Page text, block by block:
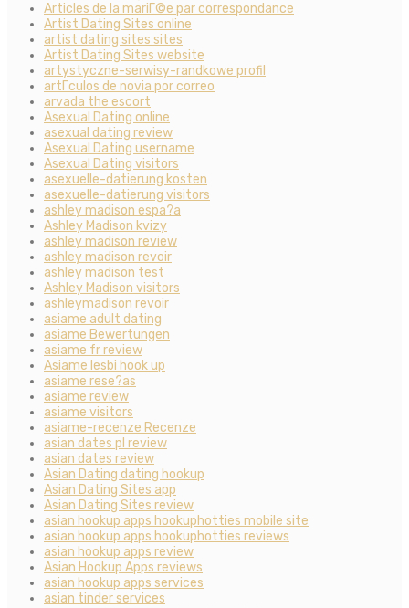
Articles de la mariГ©e par correspondance
Artist Dating Sites online
artist dating sites sites
Artist Dating Sites website
artystyczne-serwisy-randkowe profil
artГ­culos de novia por correo
arvada the escort
Asexual Dating online
asexual dating review
Asexual Dating username
Asexual Dating visitors
asexuelle-datierung kosten
asexuelle-datierung visitors
ashley madison espa?a
Ashley Madison kvizy
ashley madison review
ashley madison revoir
ashley madison test
Ashley Madison visitors
ashleymadison revoir
asiame adult dating
asiame Bewertungen
asiame fr review
Asiame lesbi hook up
asiame rese?as
asiame review
asiame visitors
asiame-recenze Recenze
asian dates pl review
asian dates review
Asian Dating dating hookup
Asian Dating Sites app
Asian Dating Sites review
asian hookup apps hookuphotties mobile site
asian hookup apps hookuphotties reviews
asian hookup apps review
Asian Hookup Apps reviews
asian hookup apps services
asian tinder services